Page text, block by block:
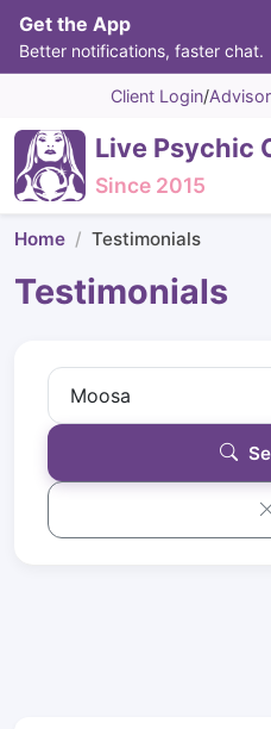
Get the App
Better notifications, faster chat.
Client Login/
Live Psychic
Since 2015
Home Testimonials
Testimonials